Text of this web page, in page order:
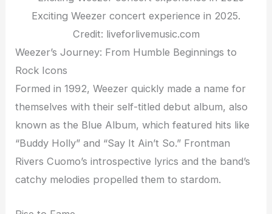
Exciting Weezer concert experience in 2025.
Credit: liveforlivemusic.com
Weezer’s Journey: From Humble Beginnings to
Rock Icons
Formed in 1992, Weezer quickly made a name for
themselves with their self-titled debut album, also
known as the Blue Album, which featured hits like
“Buddy Holly” and “Say It Ain’t So.” Frontman
Rivers Cuomo’s introspective lyrics and the band’s
catchy melodies propelled them to stardom.